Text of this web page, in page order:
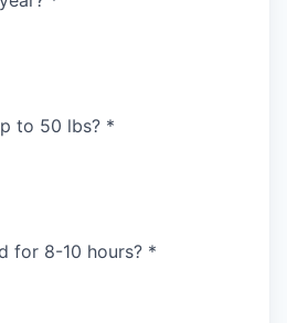
to 50 lbs? *
for 8-10 hours? *